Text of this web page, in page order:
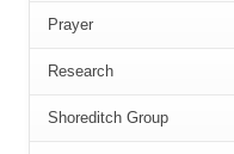
Prayer
Research
Shoreditch Group